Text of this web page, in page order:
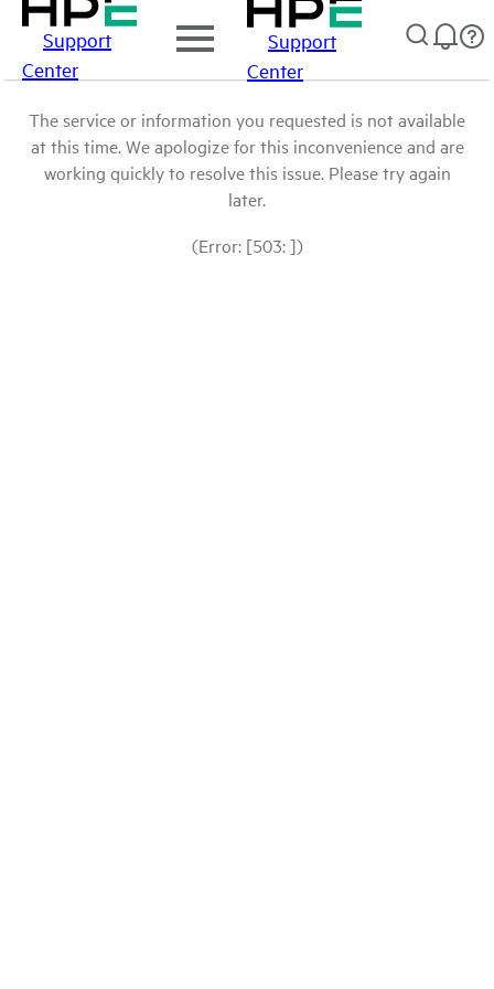
Support
Center
Support
Center
The service or information you requested is not available
at this time. We apologize for this inconvenience and are
working quickly to resolve this issue. Please try again
later.
(Error: [503: ])